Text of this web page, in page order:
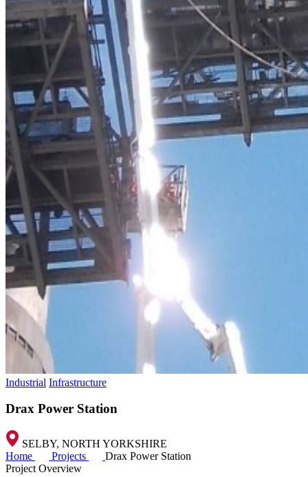
Industrial Infrastructure
Drax Power Station
SELBY, NORTH YORKSHIRE
Home
Projects
Drax Power Station
Project Overview